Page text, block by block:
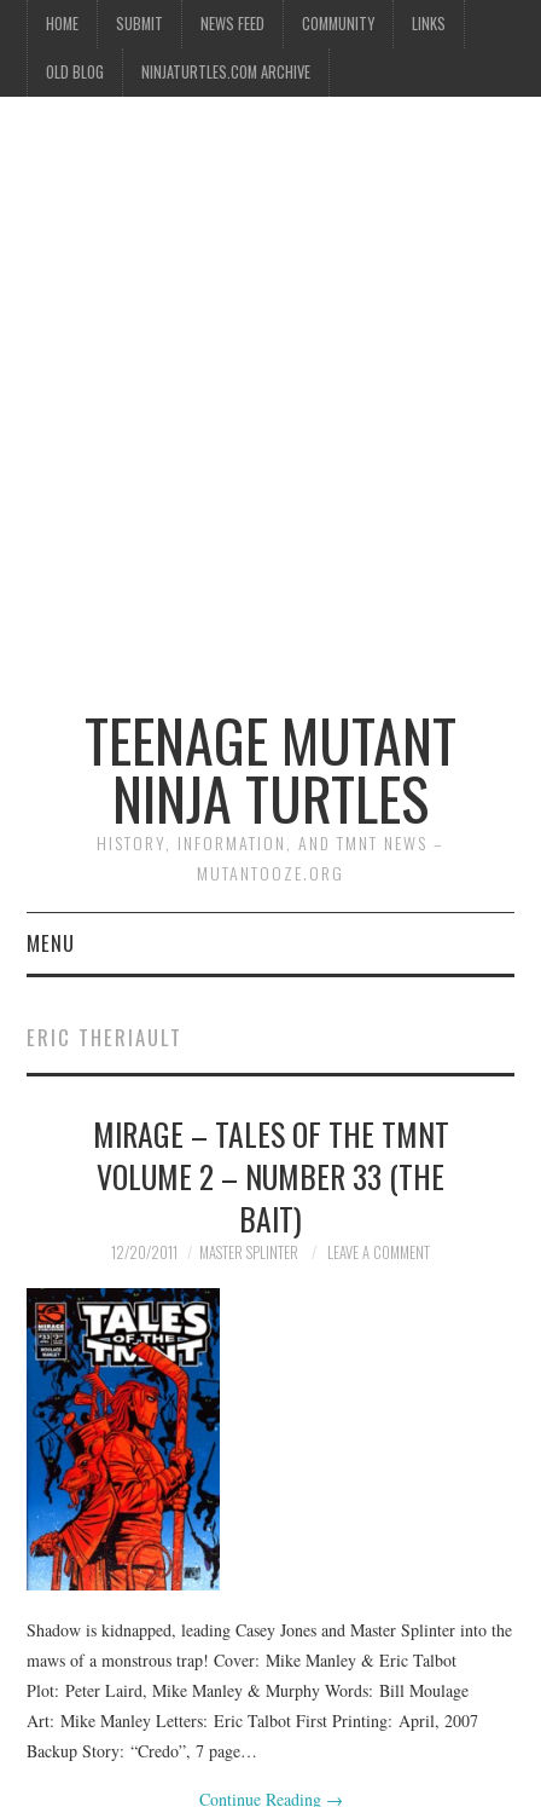
HOME SUBMIT NEWS FEED COMMUNITY LINKS
OLD BLOG NINJATURTLES.COM ARCHIVE
TEENAGE MUTANT
NINJA TURTLES
HISTORY, INFORMATION, AND TMNT NEWS –
MUTANTOOZE.ORG
MENU
COMIC BOOKS
MERCHANDISE
TV AND FILM
ERIC THERIAULT
MIRAGE – TALES OF THE TMNT
VOLUME 2 – NUMBER 33 (THE
BAIT)
12/20/2011 MASTER SPLINTER LEAVE A COMMENT
Shadow is kidnapped, leading Casey Jones and Master Splinter into the
maws of a monstrous trap! Cover: Mike Manley & Eric Talbot
Plot: Peter Laird, Mike Manley & Murphy Words: Bill Moulage
Art: Mike Manley Letters: Eric Talbot First Printing: April, 2007
Backup Story: “Credo”, 7 page…
Continue Reading →